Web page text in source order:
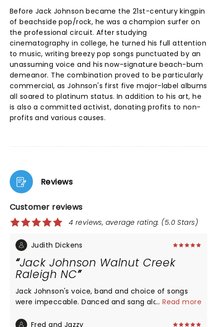
Before Jack Johnson became the 21st-century kingpin
of beachside pop/rock, he was a champion surfer on
the professional circuit. After studying
cinematography in college, he turned his full attention
to music, writing breezy pop songs punctuated by an
unassuming voice and his now-signature beach-bum
demeanor. The combination proved to be particularly
commercial, as Johnson's first five major-label albums
all soared to platinum status. In addition to his art, he
is also a committed activist, donating profits to non-
profits and various causes.
Reviews
Customer reviews
4 reviews, average rating: (5.0 Stars)
Judith Dickens
Jack Johnson Walnut Creek
Raleigh NC
Jack Johnson's voice, band and choice of songs
were impeccable. Danced and sang along inside,
too! He did not disappoint live and has given away
...Read more
Fred and Jazzy